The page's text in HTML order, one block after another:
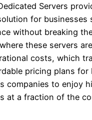
Servers
for businesses
without breaking
these servers
costs, which
pricing plans for
companies to enjoy
at a fraction of the